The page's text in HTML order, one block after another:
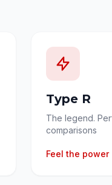
Type R
The legend.
comparisons
Feel the power